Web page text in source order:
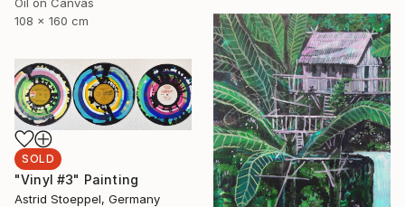
108 x 160 cm
SOLD
"Vinyl #3" Painting
Astrid Stoeppel, Germany